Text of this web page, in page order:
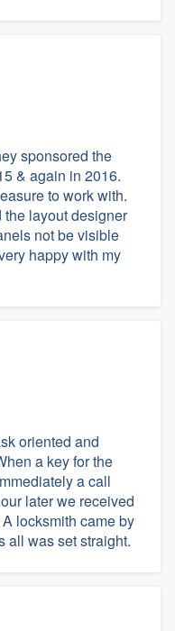
sponsored the
& again in 2016.
to work with.
layout designer
not be visible
happy with my
oriented and
a key for the
a call
later we received
locksmith came by
all was set straight.